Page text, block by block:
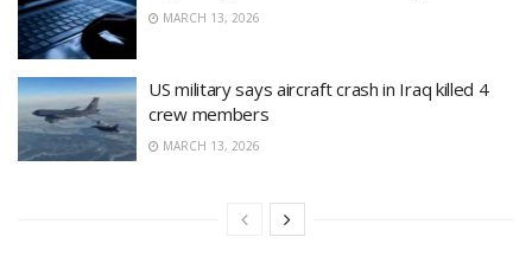
MARCH 13, 2026
US military says aircraft crash in Iraq killed 4
crew members
MARCH 13, 2026